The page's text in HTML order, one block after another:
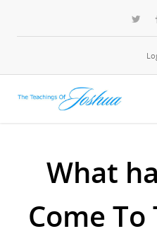
What
Come To